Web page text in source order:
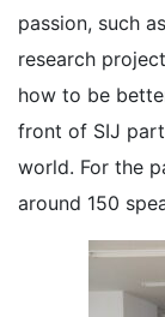
passion, such
research
how to be
front of SIJ
world. For the
around 150